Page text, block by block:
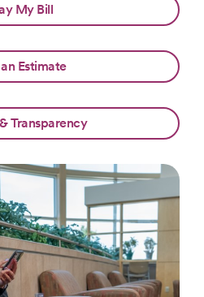
My Bill
Estimate
Transparency